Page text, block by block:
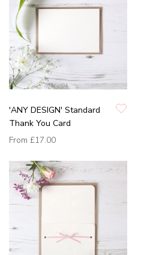
'ANY DESIGN' Standard
Thank You Card
From £17.00